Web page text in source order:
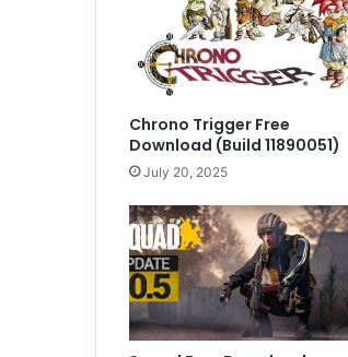
Chrono Trigger Free
Download (Build 11890051)
July 20, 2025